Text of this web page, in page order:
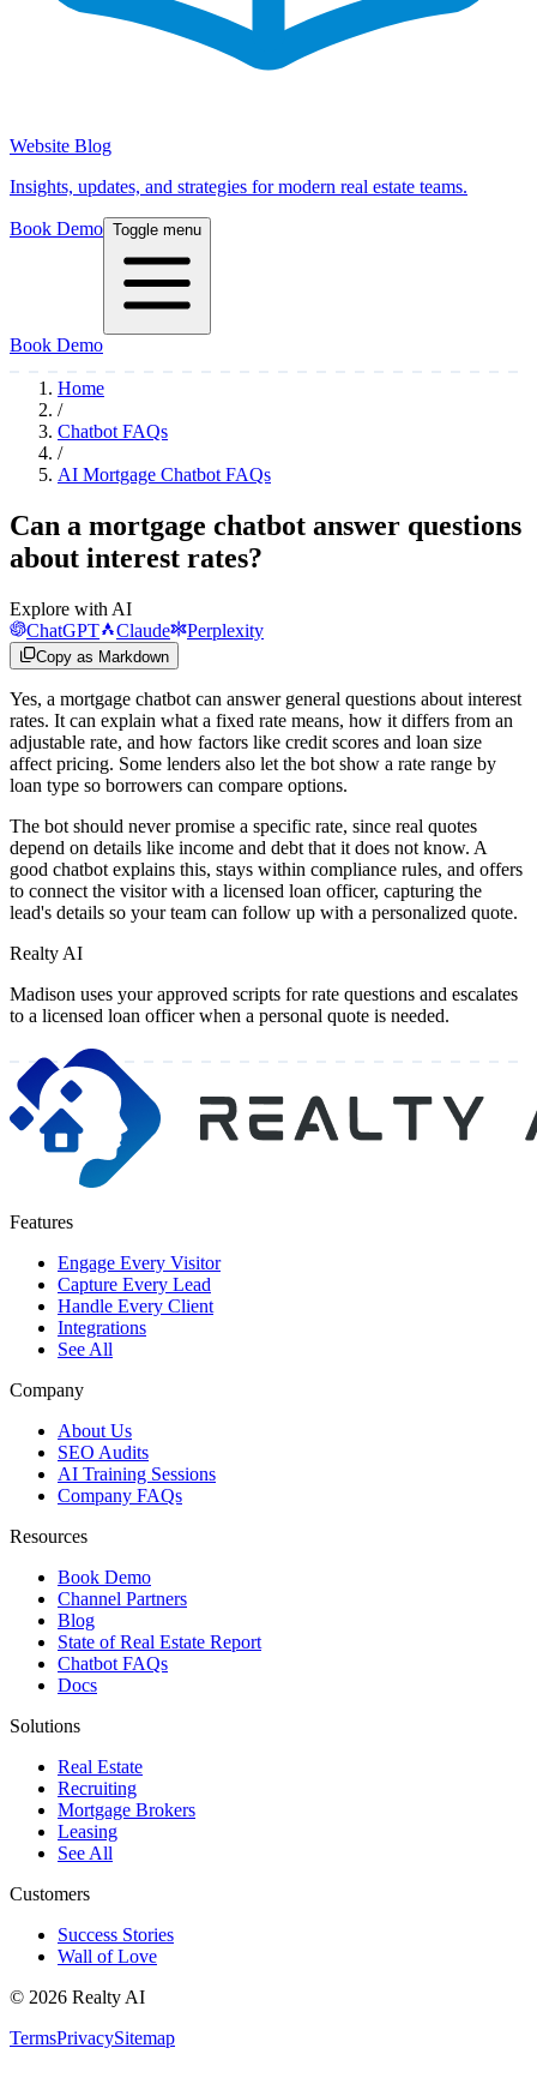
Website Blog
Insights, updates, and strategies for modern real estate teams.
Book Demo Toggle menu
Book Demo
Home
/
Chatbot FAQs
/
AI Mortgage Chatbot FAQs
Can a mortgage chatbot answer questions
about interest rates?
Explore with AI
ChatGPT
Claude Perplexity
Copy as Markdown
Yes, a mortgage chatbot can answer general questions about interest
rates. It can explain what a fixed rate means, how it differs from an
adjustable rate, and how factors like credit scores and loan size
affect pricing. Some lenders also let the bot show a rate range by
loan type so borrowers can compare options.
The bot should never promise a specific rate, since real quotes
depend on details like income and debt that it does not know. A
good chatbot explains this, stays within compliance rules, and offers
to connect the visitor with a licensed loan officer, capturing the
lead's details so your team can follow up with a personalized quote.
Realty AI
Madison uses your approved scripts for rate questions and escalates
to a licensed loan officer when a personal quote is needed.
Features
Engage Every Visitor
Capture Every Lead
Handle Every Client
Integrations
See All
Company
About Us
SEO Audits
AI Training Sessions
Company FAQs
Resources
Book Demo
Channel Partners
Blog
State of Real Estate Report
Chatbot FAQs
Docs
Solutions
Real Estate
Recruiting
Mortgage Brokers
Leasing
See All
Customers
Success Stories
Wall of Love
© 2026 Realty AI
TermsPrivacySitemap